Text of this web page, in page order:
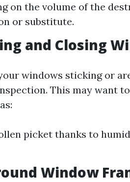
on the volume of the
or substitute.
and Closing
windows sticking or
This may want
picket thanks to
Window